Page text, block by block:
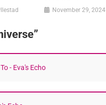
November 29, 2024
”
- Eva's Echo